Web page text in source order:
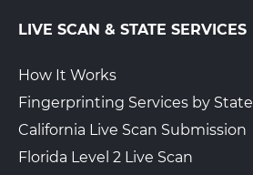
LIVE SCAN & STATE SERVICES
How It Works
Fingerprinting Services by State
California Live Scan Submission
Florida Level 2 Live Scan